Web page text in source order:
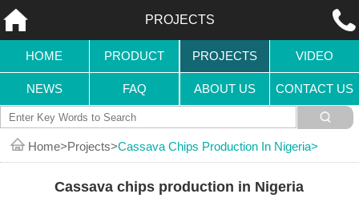
PROJECTS
HOME PRODUCT PROJECTS VIDEO
NEWS FAQ ABOUT US CONTACT US
Home Projects Cassava Chips Production In Nigeria
Cassava chips production in Nigeria